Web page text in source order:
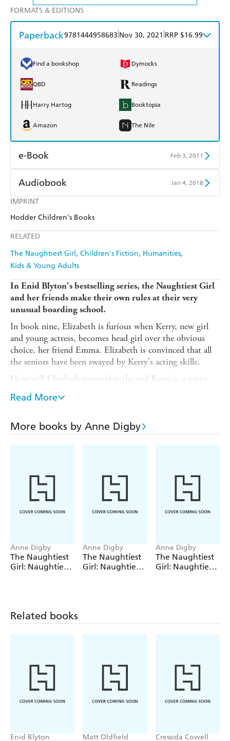
IMPRINT
Hodder Children's Books
RELATED
The Naughtiest Girl
Children's Fiction Humanities
Kids & Young Adults
FORMATS & EDITIONS
Paperback9781444958683 Nov 30, 2021 RRP $16.99
Find a bookshop Dymocks
QBD Readings
Harry Hartog Booktopia
Amazon The Nile
e-Book Feb 3, 2011
Amazon Kindle
Kobo
Ebooks.com
Audiobook Jan 4, 2018
Audible
In Enid Blyton's bestselling series, the Naughtiest Girl
and her friends make their own rules at their very
unusual boarding school.
In book nine, Elizabeth is furious when Kerry, new girl
and young actress, becomes head girl over the obvious
choice, her friend Emma. Elizabeth is convinced that all
the seniors have been swayed by Kerry's acting skills.
How will Elizabeth prove that the real Kerry is a nasty
piece of work without looking like the troublemaker
herself?
Between 1940 and 1952, Enid Blyton wrote four novels
about Naughtiest Girl, Elizabeth Allen. Books 5-10 are
A rare, complete serial story about a very special school.
Photos from Enid Blyton's younger days.
Read More
More books by Anne Digby
Anne Digby
The Naughtiest
Girl: Naughtiest
Anne Digby
The Naughtiest
Girl: Naughtiest
Anne Digby
The Naughtiest
Girl: Naughtiest
Related books
Enid Blyton Matt Oldfield Cressida Cowell